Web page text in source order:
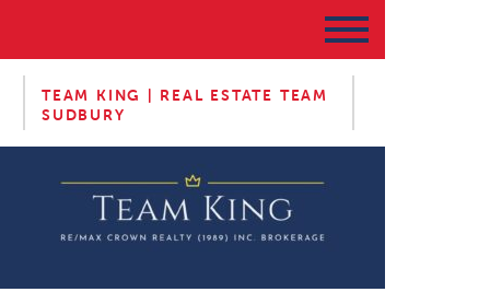
TEAM KING | REAL ESTATE TEAM
SUDBURY